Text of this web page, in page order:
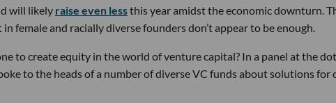
will likely raise even lessthis year amidst the economic downturn.
female and racially diverse founders don’t appear to be enough.
to create equity in the world of venture capital? In a panel at the
to the heads of a number of diverse VC funds about solutions for